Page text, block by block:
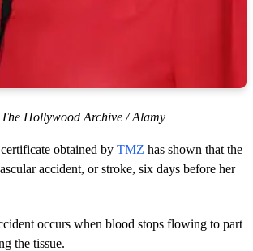
Hollywood Archive / Alamy
obtained by TMZ has shown that the
accident, or stroke, six days before her
occurs when blood stops flowing to part
the tissue.